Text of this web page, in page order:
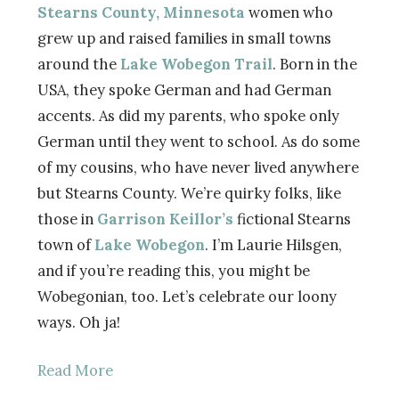
Stearns County, Minnesota women who
grew up and raised families in small towns
around the Lake Wobegon Trail. Born in the
USA, they spoke German and had German
accents. As did my parents, who spoke only
German until they went to school. As do some
of my cousins, who have never lived anywhere
but Stearns County. We’re quirky folks, like
those in Garrison Keillor’s fictional Stearns
town ofLake Wobegon. I’m Laurie Hilsgen,
and if you’re reading this, you might be
Wobegonian, too. Let’s celebrate our loony
ways. Oh ja!
Read More